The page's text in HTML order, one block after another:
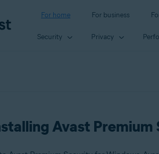
For home For business
Security Privacy
Avast Premium